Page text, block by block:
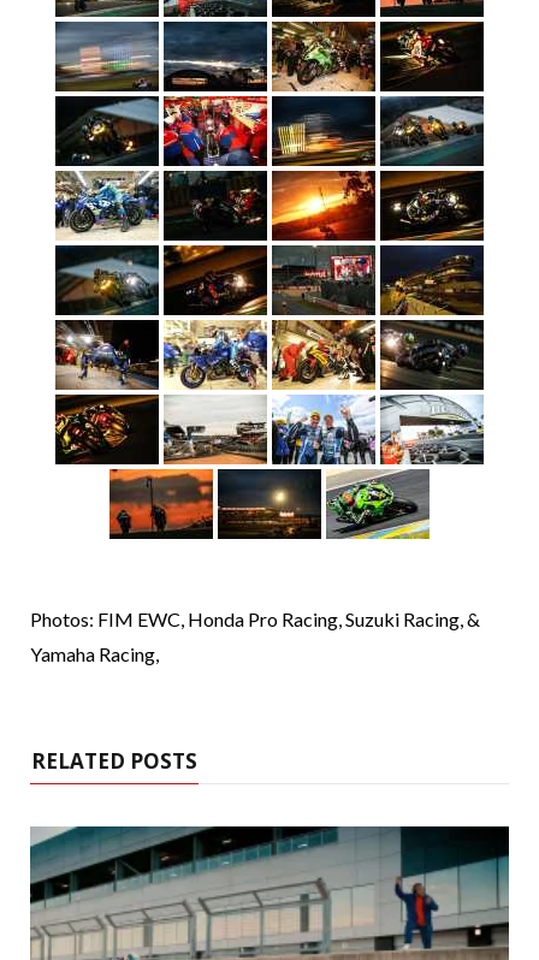
Photos: FIM EWC, Honda Pro Racing, Suzuki Racing, &
Yamaha Racing,
RELATED POSTS